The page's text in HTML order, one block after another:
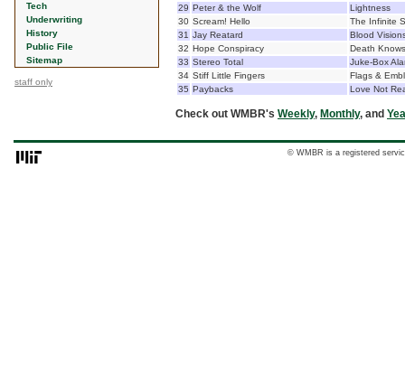
Tech
Underwriting
History
Public File
Sitemap
staff only
29 Peter & the Wolf
Lightness
30 Scream! Hello
The Infinite
31 Jay Reatard
Blood
32 Hope Conspiracy
Death
33 Stereo Total
Juke-Box
34 Stiff Little Fingers
Flags &
35 Paybacks Love Not
Check out WMBR's Weekly, Monthly, and
© WMBR is a registered